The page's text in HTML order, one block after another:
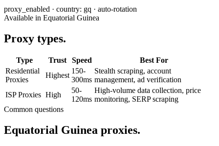
proxy_enabled · country: gq · auto-rotation
Available in Equatorial Guinea
Proxy types.
Type Trust Speed
Best For
Residential
Proxies
Highest
150-
300ms
Stealth scraping, account
management, ad verification
ISP Proxies High
50-
120ms
High-volume data collection, price
monitoring, SERP scraping
Common questions
Equatorial Guinea proxies.